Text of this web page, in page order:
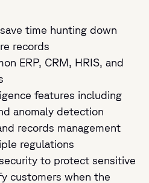
time hunting down
records
ERP, CRM, HRIS, and
features including
anomaly detection
records management
regulations
to protect sensitive
customers when the